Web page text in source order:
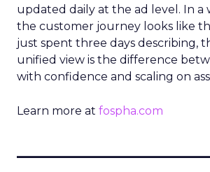
updated daily at the ad level. In a
the customer journey looks like
just spent three days describing,
unified view is the difference
with confidence and scaling on
Learn more at fospha.com